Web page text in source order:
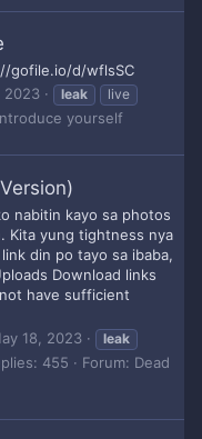
gofile.io/d/wflsSC
2023 leak
live
yourself
nabitin kayo sa photos
Kita yung tightness nya
din po tayo sa ibaba,
Download links
have sufficient
18, 2023
leak
455 Forum: Dead